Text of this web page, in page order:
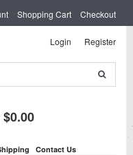
Shopping Cart Checkout
Login Register
Contact Us